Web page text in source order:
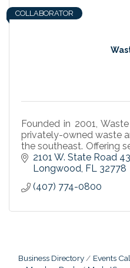
COLLABORATOR
Founded in 2001,
privately-owned waste
the southeast. Offering
and commercial
2101 W. State Road
Longwood FL 32778
(407) 774-0800
Business Directory Events